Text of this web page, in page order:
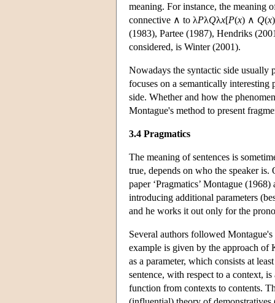
meaning. For instance, the meaning
connective ∧ to λPλQλx[P(x) ∧ Q(x
(1983), Partee (1987), Hendriks
considered, is Winter (2001).
Nowadays the syntactic side usually
focuses on a semantically
side. Whether and how the
Montague's method to present
3.4 Pragmatics
The meaning of sentences is
true, depends on who the speaker is.
paper ‘Pragmatics’ Montague
introducing additional parameters
and he works it out only for the
Several authors followed
example is given by the approach of
as a parameter, which consists at
sentence, with respect to a context,
function from contexts to contents.